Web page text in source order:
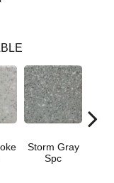
Storm Gray
Spc